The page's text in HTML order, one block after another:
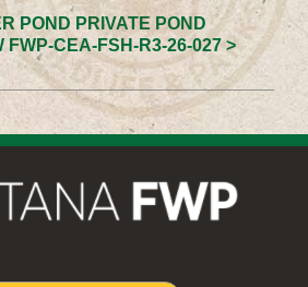
POND PRIVATE POND
FWP-CEA-FSH-R3-26-027 >